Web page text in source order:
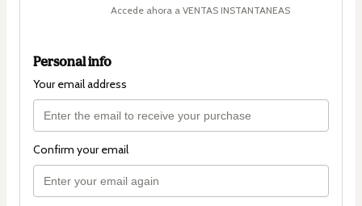
Accede ahora a VENTAS INSTANTANEAS
Personal info
Your email address
Confirm your email